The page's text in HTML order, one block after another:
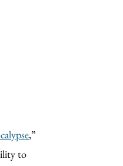
,”
to